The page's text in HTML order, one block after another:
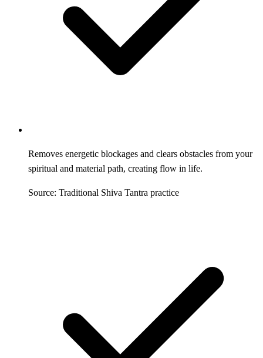
Removes energetic blockages and clears obstacles from your
spiritual and material path, creating flow in life.
Source: Traditional Shiva Tantra practice